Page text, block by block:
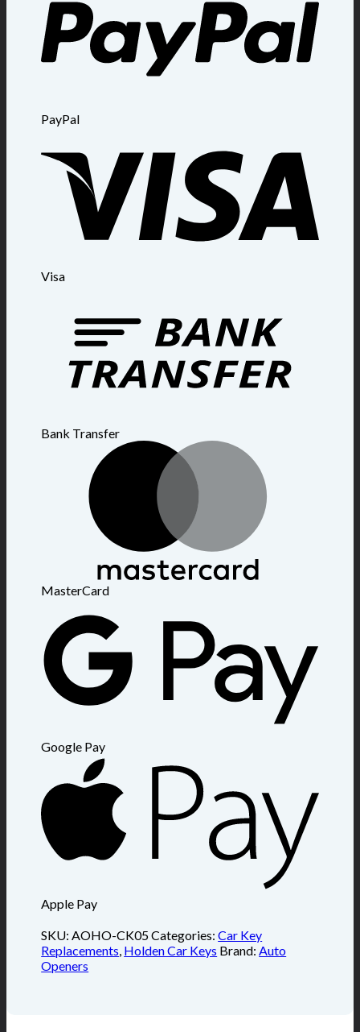
PayPal
Visa
Bank Transfer
MasterCard
Google Pay
Apple Pay
SKU:AOHO-CK05Categories:Car Key
Replacements, Holden Car Keys Brand:Auto
Openers